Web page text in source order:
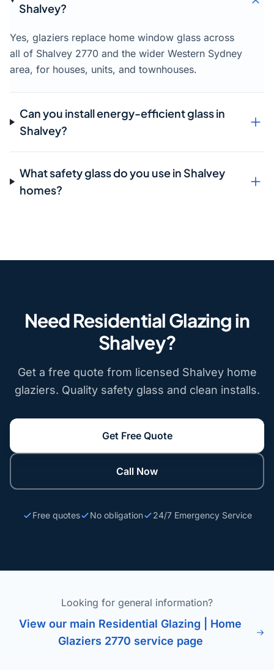
Shalvey?
Yes, glaziers replace home window glass across
all of Shalvey 2770 and the wider Western Sydney
area, for houses, units, and townhouses.
Can you install energy-efficient glass in
Shalvey?
What safety glass do you use in Shalvey
homes?
Need Residential Glazing in
Shalvey?
Get a free quote from licensed Shalvey home
glaziers. Quality safety glass and clean installs.
Get Free Quote
Call Now
Free quotes No obligation 24/7 Emergency Service
Looking for general information?
View our main Residential Glazing | Home
Glaziers 2770 service page